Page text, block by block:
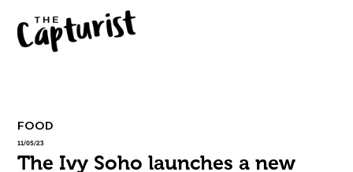
FOOD
11/05/23
The Ivy Soho launches a new